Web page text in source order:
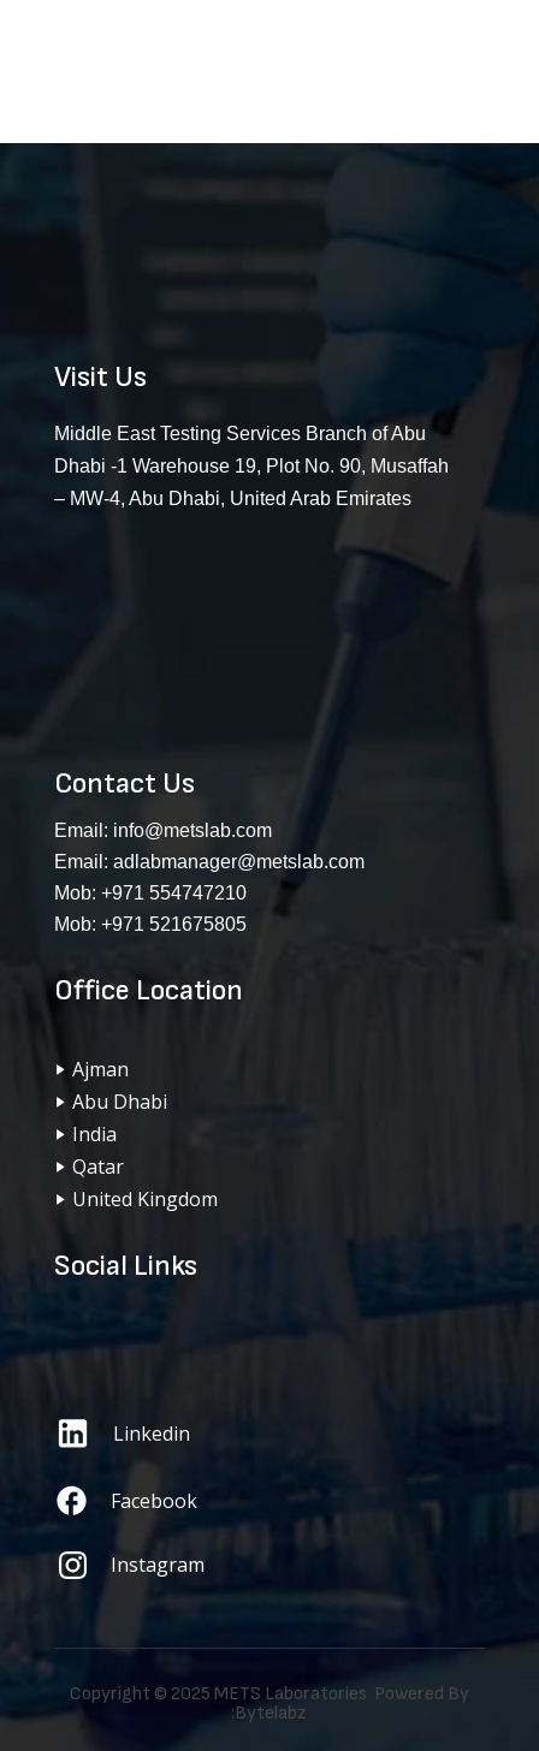
Visit Us
Middle East Testing Services Branch of Abu
Dhabi -1 Warehouse 19, Plot No. 90, Musaffah
– MW-4, Abu Dhabi, United Arab Emirates
Contact Us
Email: info@metslab.com
Email: adlabmanager@metslab.com
Mob: +971 554747210
Mob: +971 521675805
Office Location
Ajman
Abu Dhabi
India
Qatar
United Kingdom
Social Links
Linkedin
Facebook
Instagram
Copyright © 2025 METS Laboratories Powered By
:Bytelabz